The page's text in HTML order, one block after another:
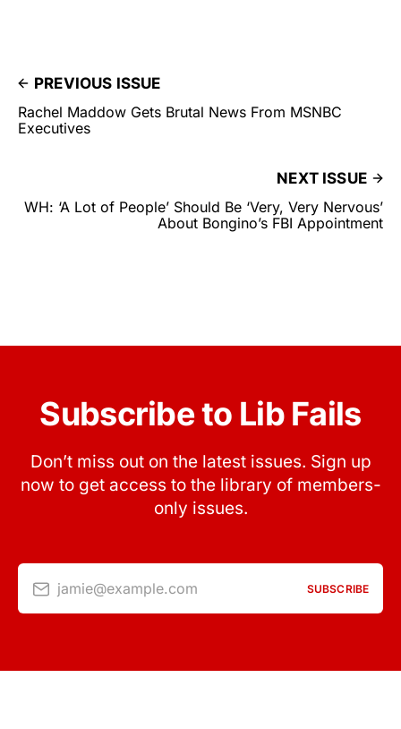
PREVIOUS ISSUE
Rachel Maddow Gets Brutal News From MSNBC
Executives
NEXT ISSUE
WH: ‘A Lot of People’ Should Be ‘Very, Very Nervous’
About Bongino’s FBI Appointment
Subscribe to Lib Fails
Don’t miss out on the latest issues. Sign up
now to get access to the library of members-
only issues.
jamie@example.com SUBSCRIBE